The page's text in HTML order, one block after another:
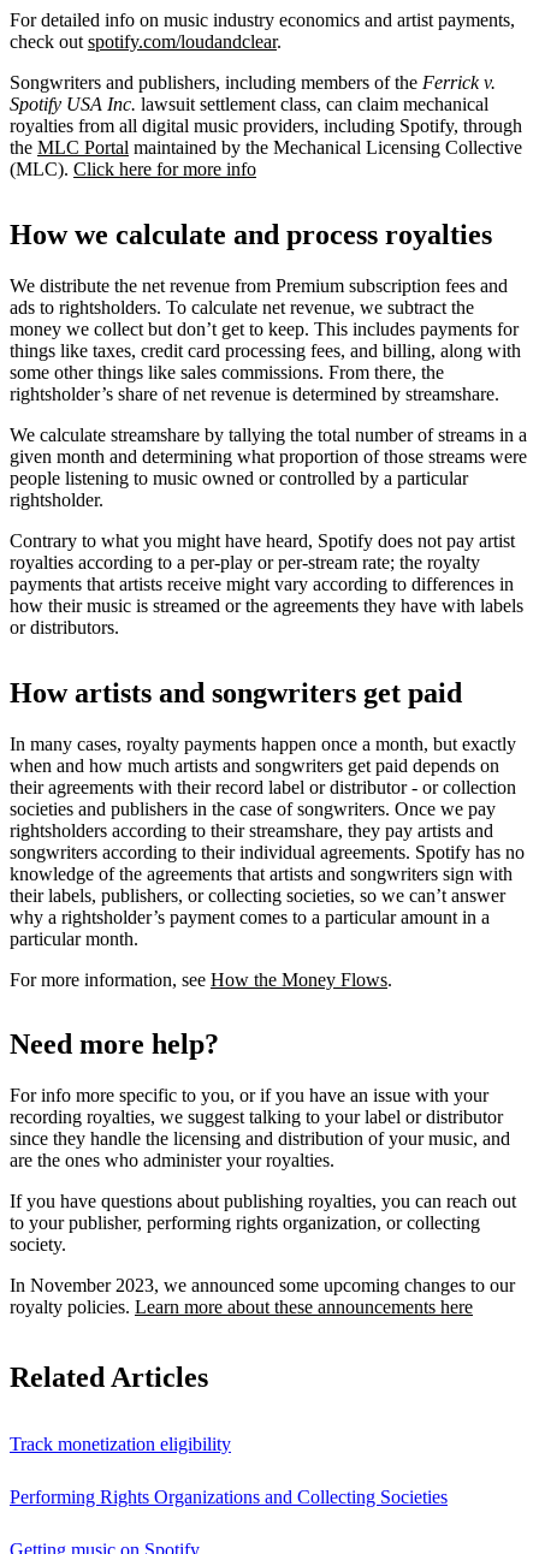
For detailed info on music industry economics and artist payments,
check out spotify.com/loudandclear.
Songwriters and publishers, including members of the Ferrick v.
Spotify USA Inc. lawsuit settlement class, can claim mechanical
royalties from all digital music providers, including Spotify, through
the MLC Portal maintained by the Mechanical Licensing Collective
(MLC). Click here for more info
How we calculate and process royalties
We distribute the net revenue from Premium subscription fees and
ads to rightsholders. To calculate net revenue, we subtract the
money we collect but don’t get to keep. This includes payments for
things like taxes, credit card processing fees, and billing, along with
some other things like sales commissions. From there, the
rightsholder’s share of net revenue is determined by streamshare.
We calculate streamshare by tallying the total number of streams in a
given month and determining what proportion of those streams were
people listening to music owned or controlled by a particular
rightsholder.
Contrary to what you might have heard, Spotify does not pay artist
royalties according to a per-play or per-stream rate; the royalty
payments that artists receive might vary according to differences in
how their music is streamed or the agreements they have with labels
or distributors.
How artists and songwriters get paid
In many cases, royalty payments happen once a month, but exactly
when and how much artists and songwriters get paid depends on
their agreements with their record label or distributor - or collection
societies and publishers in the case of songwriters. Once we pay
rightsholders according to their streamshare, they pay artists and
songwriters according to their individual agreements. Spotify has no
knowledge of the agreements that artists and songwriters sign with
their labels, publishers, or collecting societies, so we can’t answer
why a rightsholder’s payment comes to a particular amount in a
particular month.
For more information, see How the Money Flows.
Need more help?
For info more specific to you, or if you have an issue with your
recording royalties, we suggest talking to your label or distributor
since they handle the licensing and distribution of your music, and
are the ones who administer your royalties.
If you have questions about publishing royalties, you can reach out
to your publisher, performing rights organization, or collecting
society.
In November 2023, we announced some upcoming changes to our
royalty policies. Learn more about these announcements here
Related Articles
Track monetization eligibility
Performing Rights Organizations and Collecting Societies